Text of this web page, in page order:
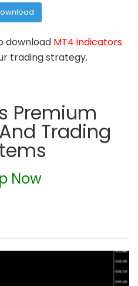
download MT4 indicators
trading strategy.
Premium
Trading
Now